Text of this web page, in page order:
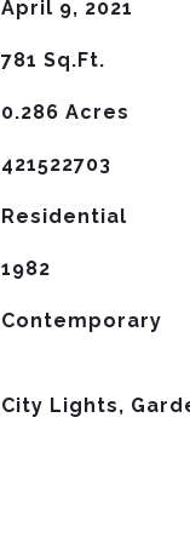
April 9, 2021
781 Sq.Ft.
0.286 Acres
421522703
Residential
1982
Contemporary
City Lights,